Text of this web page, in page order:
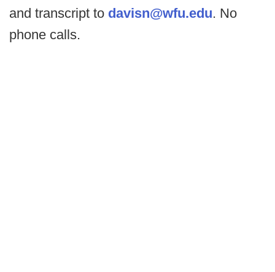
and transcript to davisn@wfu.edu. No
phone calls.